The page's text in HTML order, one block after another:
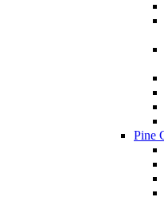
Pine